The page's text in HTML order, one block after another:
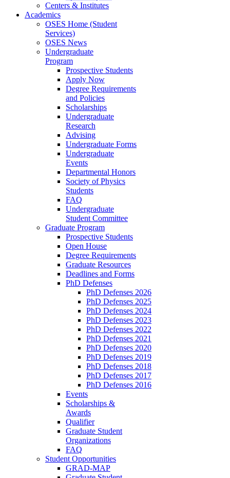
Centers & Institutes
Academics
OSES Home (Student
Services)
OSES News
Undergraduate
Program
Prospective Students
Apply Now
Degree Requirements
and Policies
Scholarships
Undergraduate
Research
Advising
Undergraduate Forms
Undergraduate
Events
Departmental Honors
Society of Physics
Students
FAQ
Undergraduate
Student Committee
Graduate Program
Prospective Students
Open House
Degree Requirements
Graduate Resources
Deadlines and Forms
PhD Defenses
PhD Defenses 2026
PhD Defenses 2025
PhD Defenses 2024
PhD Defenses 2023
PhD Defenses 2022
PhD Defenses 2021
PhD Defenses 2020
PhD Defenses 2019
PhD Defenses 2018
PhD Defenses 2017
PhD Defenses 2016
Events
Scholarships &
Awards
Qualifier
Graduate Student
Organizations
FAQ
Student Opportunities
GRAD-MAP